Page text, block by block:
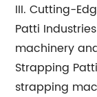
III. Cutting-
Patti
machinery
Strapping
strapping